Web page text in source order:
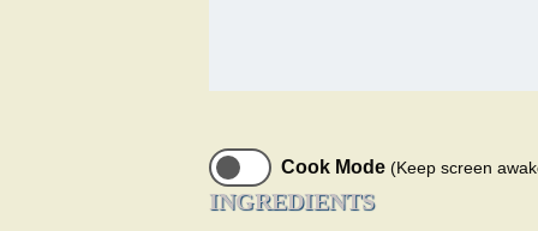
Cook Mode (Keep screen
INGREDIENTS